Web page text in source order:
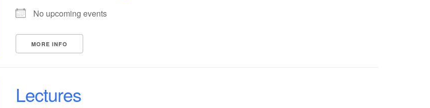
No upcoming events
MORE INFO
Lectures